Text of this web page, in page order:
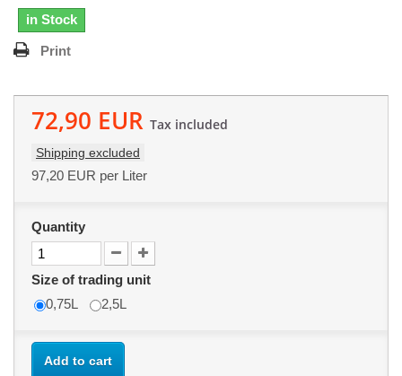
in Stock
Print
72,90 EUR Tax included
Shipping excluded
97,20 EUR per Liter
Quantity
Size of trading unit
0,75L
2,5L
Add to cart